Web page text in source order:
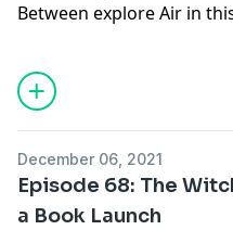
Between explore Air in
does it work? How do
First in a two-part (or
Witchiness of this
December 06, 2021
Episode 68: The
a Book Launch